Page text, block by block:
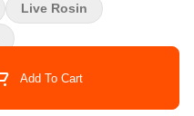
Add To Cart
Live Rosin